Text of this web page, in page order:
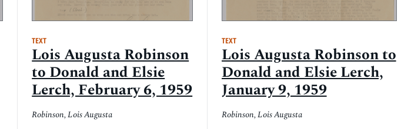
TEXT
Lois Augusta Robinson
to Donald and Elsie
Lerch, February 6, 1959
Robinson, Lois Augusta
TEXT
Lois Augusta Robinson to
Donald and Elsie Lerch,
January 9, 1959
Robinson, Lois Augusta